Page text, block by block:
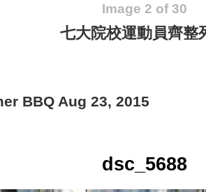
Image 2 of 30
七大院校運動員齊整
BBQ Aug 23, 2015
dsc_5688